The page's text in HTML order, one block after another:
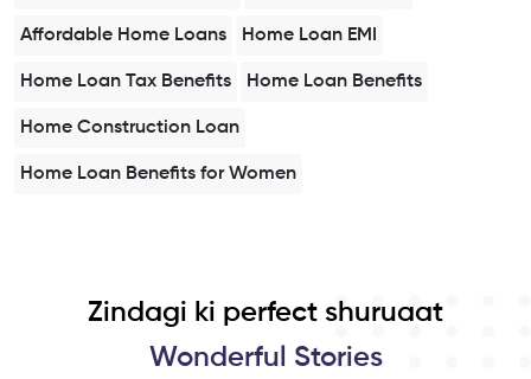
Affordable Home Loans Home Loan EMI
Home Loan Tax Benefits Home Loan Benefits
Home Construction Loan
Home Loan Benefits for Women
Zindagi ki perfect shuruaat
Wonderful Stories